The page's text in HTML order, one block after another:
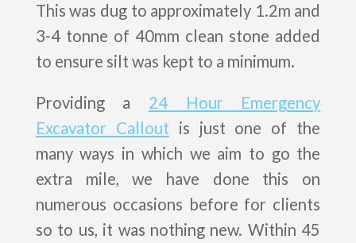
This was dug to approximately 1.2m and
3-4 tonne of 40mm clean stone added
to ensure silt was kept to a minimum.
Providing a 24 Hour Emergency
Excavator Callout is just one of the
many ways in which we aim to go the
extra mile, we have done this on
numerous occasions before for clients
so to us, it was nothing new. Within 45